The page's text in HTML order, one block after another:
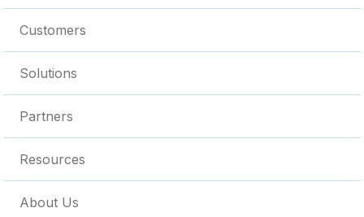
Customers
Solutions
Partners
Resources
About Us